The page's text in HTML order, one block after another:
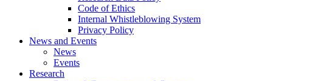
Code of Ethics
Internal Whistleblowing System
Privacy Policy
News and Events
News
Events
Research